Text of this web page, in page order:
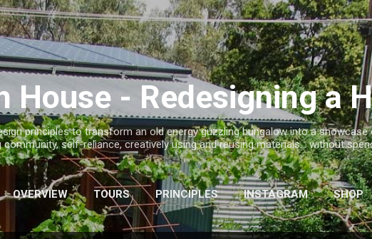
Skip to main content
House - Redesigning a
principles to transform an old energy guzzling bungalow into a showcase
community, self-reliance, creatively using and reusing materials... without
OVERVIEW TOURS PRINCIPLES INSTAGRAM SHOP